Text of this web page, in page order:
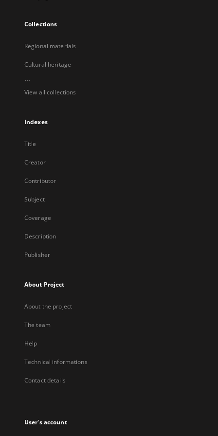
Collections
Regional materials
Cultural heritage
...
View all collections
Indexes
Title
Creator
Contributor
Subject
Coverage
Description
Publisher
About Project
About the project
The team
Help
Technical informations
Contact details
User's account